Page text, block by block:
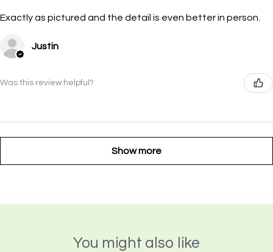
Exactly as pictured and the detail is even better in person.
Justin
Was this review helpful?
Show more
You might also like